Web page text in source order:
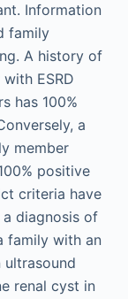
Information
family
A history of
ESRD
has 100%
a
member
positive
criteria have
diagnosis of
family with an
ultrasound
renal cyst in